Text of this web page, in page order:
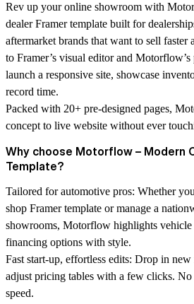
Rev up your online showroom with
dealer Framer template built for
aftermarket brands that want to sell faster
to Framer’s visual editor and
launch a responsive site, showcase
record time.
Packed with 20+ pre-designed pages,
concept to live website without ever
Why choose Motorflow – Modern
Template?
Tailored for automotive pros: Whether
shop Framer template or manage a
showrooms, Motorflow highlights vehicle
financing options with style.
Fast start-up, effortless edits: Drop in new
adjust pricing tables with a few clicks.
speed.